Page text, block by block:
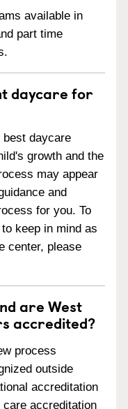
available in
part time
daycare for
daycare
growth and the
may appear
and
for you. To
keep in mind as
center, please
are West
accredited?
process
outside
accreditation
accreditation